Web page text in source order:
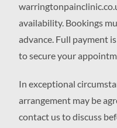
availability. Bookings
advance. Full payment
to secure your
In exceptional
arrangement may be
contact us to discuss